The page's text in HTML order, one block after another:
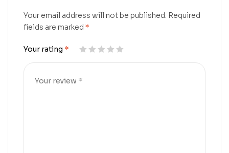
Your email address will not be published. Required
fields are marked *
Your rating *